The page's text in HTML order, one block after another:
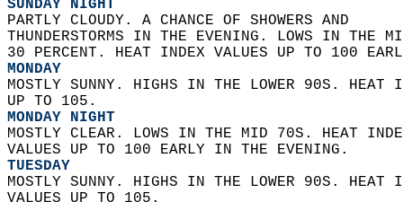
SUNDAY NIGHT
PARTLY CLOUDY. A CHANCE OF SHOWERS AND
THUNDERSTORMS IN THE EVENING. LOWS IN
30 PERCENT. HEAT INDEX VALUES UP TO 100
MONDAY
MOSTLY SUNNY. HIGHS IN THE LOWER 90S.
UP TO 105.
MONDAY NIGHT
MOSTLY CLEAR. LOWS IN THE MID 70S. HEAT
VALUES UP TO 100 EARLY IN THE EVENING.
TUESDAY
MOSTLY SUNNY. HIGHS IN THE LOWER 90S.
VALUES UP TO 105.